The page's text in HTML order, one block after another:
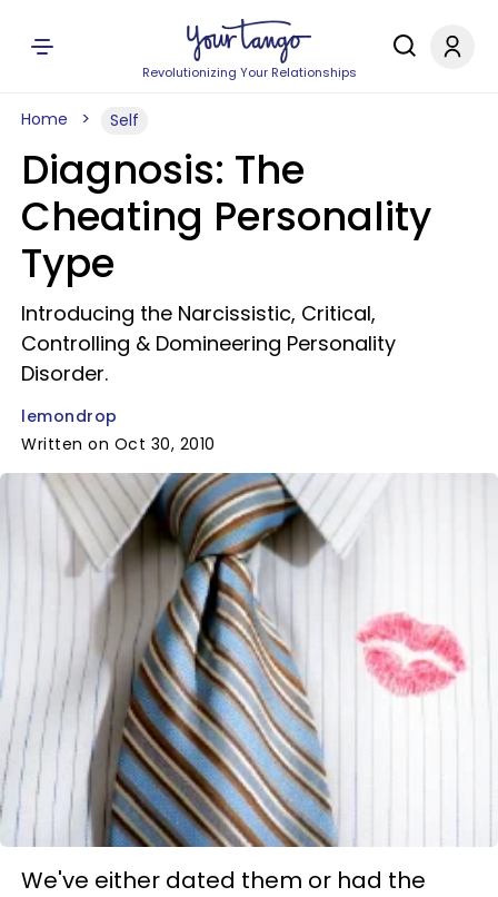
Revolutionizing Your Relationships
Home Self
Diagnosis: The
Cheating Personality
Type
Introducing the Narcissistic, Critical,
Controlling & Domineering Personality
Disorder.
lemondrop
Written on Oct 30, 2010
We've either dated them or had the